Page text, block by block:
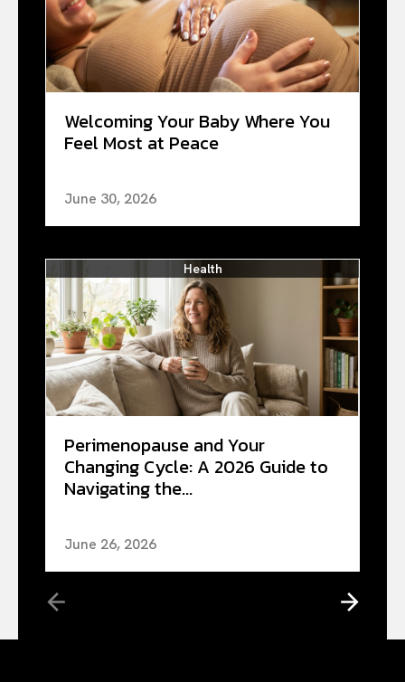
Welcoming Your Baby Where You
Feel Most at Peace
June 30, 2026
Health
Perimenopause and Your
Changing Cycle: A 2026 Guide to
Navigating the...
June 26, 2026